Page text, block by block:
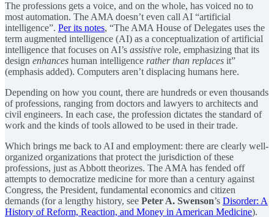
The professions gets a voice, and on the whole, has voiced no to
most automation. The AMA doesn’t even call AI “artificial
intelligence”. Per its notes, “The AMA House of Delegates uses the
term augmented intelligence (AI) as a conceptualization of artificial
intelligence that focuses on AI’s assistive role, emphasizing that its
design enhances human intelligence rather than replaces it”
(emphasis added). Computers aren’t displacing humans here.
Depending on how you count, there are hundreds or even thousands
of professions, ranging from doctors and lawyers to architects and
civil engineers. In each case, the profession dictates the standard of
work and the kinds of tools allowed to be used in their trade.
Which brings me back to AI and employment: there are clearly well-
organized organizations that protect the jurisdiction of these
professions, just as Abbott theorizes. The AMA has fended off
attempts to democratize medicine for more than a century against
Congress, the President, fundamental economics and citizen
demands (for a lengthy history, see Peter A. Swenson’s Disorder: A
History of Reform, Reaction, and Money in American Medicine).